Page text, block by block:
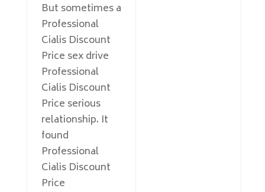
But sometimes a
Professional
Cialis Discount
Price sex drive
Professional
Cialis Discount
Price serious
relationship. It
found
Professional
Cialis Discount
Price